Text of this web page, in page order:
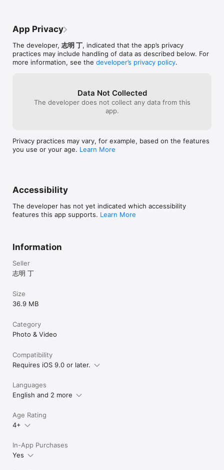
shadow buttons to apply it to all photos.
See the tutorial video: http://www.youtube.com/watch?
App Privacy
The developer, 志明 丁, indicated that the app’s privacy
practices may include handling of data as described below. For
more information, see the developer’s privacy policy.
Data Not Collected
The developer does not collect any data from this
app.
Privacy practices may vary, for example, based on the features
you use or your age. Learn More
Accessibility
The developer has not yet indicated which accessibility
features this app supports. Learn More
Information
Seller
志明 丁
Size
36.9 MB
Category
Photo & Video
Compatibility
Requires iOS 9.0 or later.
Languages
English and 2 more
Age Rating
4+
In-App Purchases
Yes